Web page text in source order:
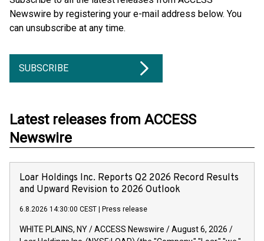
Newswire by registering your e-mail address below. You
can unsubscribe at any time.
SUBSCRIBE
Latest releases from ACCESS
Newswire
Loar Holdings Inc. Reports Q2 2026 Record Results
and Upward Revision to 2026 Outlook
6.8.2026 14:30:00 CEST | Press release
WHITE PLAINS, NY / ACCESS Newswire / August 6, 2026 /